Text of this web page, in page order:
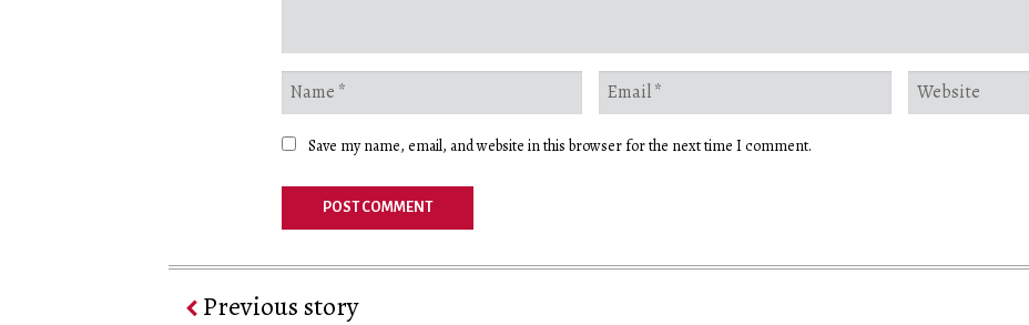
Save my name, email, and website in this browser for the next time I comment.
Previous story